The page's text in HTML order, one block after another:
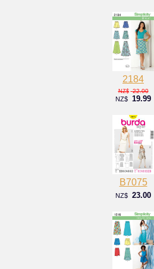
2184
NZ$ 22.00
NZ$ 19.99
B7075
NZ$ 23.00